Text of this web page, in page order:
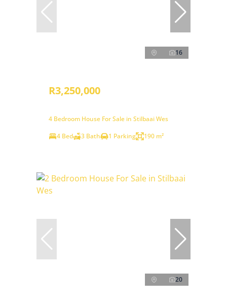
16
R3,250,000
4 Bedroom House For Sale in Stilbaai Wes
4 Bed
3 Bath 1 Parking 190 m²
20